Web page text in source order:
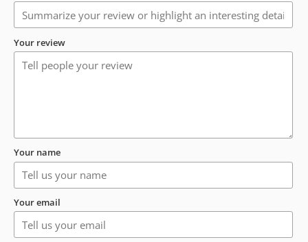
Your review
Your name
Your email